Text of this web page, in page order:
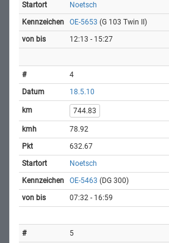
Noetsch
OE-5653 (G 103 Twin II)
12:13 - 15:27
4
18.5.10
744.83
78.92
632.67
Noetsch
OE-5463 (DG 300)
07:32 - 16:59
5